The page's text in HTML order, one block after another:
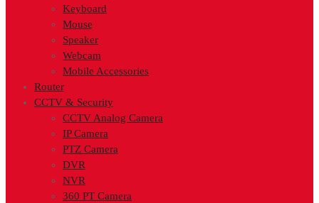
Keyboard
Mouse
Speaker
Webcam
Mobile Accessories
Router
CCTV & Security
CCTV Analog Camera
IP Camera
PTZ Camera
DVR
NVR
360 PT Camera